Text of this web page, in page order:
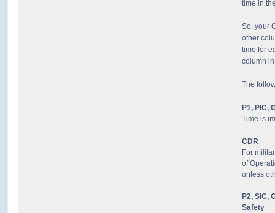
time in
So, your
other
time for
column
The
P1, PIC,
Time is
CDR
For
of
unless
P2, SIC,
Safety